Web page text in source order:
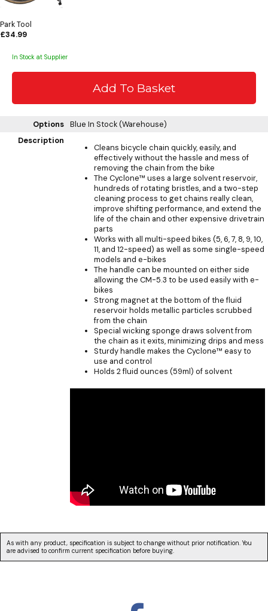
Park Tool
£34.99
In Stock at Supplier
Options Blue In Stock (Warehouse)
Description
Cleans bicycle chain quickly, easily, and
effectively without the hassle and mess of
removing the chain from the bike
The Cyclone™ uses a large solvent reservoir,
hundreds of rotating bristles, and a two-step
cleaning process to get chains really clean,
improve shifting performance, and extend the
life of the chain and other expensive drivetrain
parts
Works with all multi-speed bikes (5, 6, 7, 8, 9, 10,
11, and 12-speed) as well as some single-speed
models and e-bikes
The handle can be mounted on either side
allowing the CM-5.3 to be used easily with e-
bikes
Strong magnet at the bottom of the fluid
reservoir holds metallic particles scrubbed
from the chain
Special wicking sponge draws solvent from
the chain as it exits, minimizing drips and mess
Sturdy handle makes the Cyclone™ easy to
use and control
Holds 2 fluid ounces (59ml) of solvent
As with any product, specification is subject to change without prior notification. You
are advised to confirm current specification before buying.